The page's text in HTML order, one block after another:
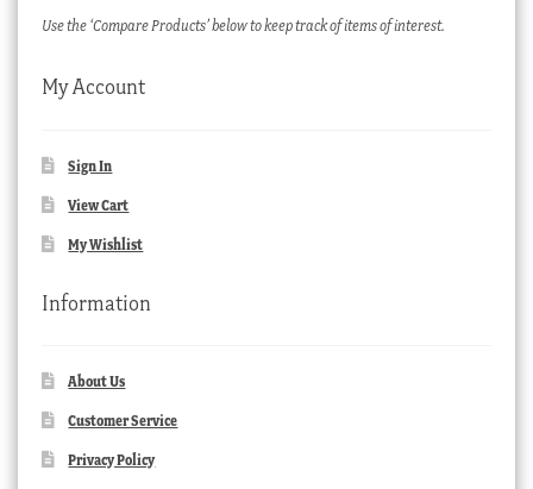
Use the ‘Compare Products’ below to keep track of items of interest.
My Account
Sign In
View Cart
My Wishlist
Information
About Us
Customer Service
Privacy Policy